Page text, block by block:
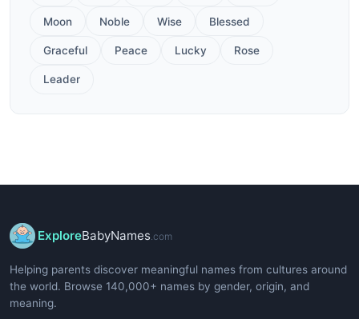
Moon Noble Wise Blessed
Graceful Peace Lucky Rose
Leader
ExploreBabyNames .com
Helping parents discover meaningful names from cultures around
the world. Browse 140,000+ names by gender, origin, and
meaning.